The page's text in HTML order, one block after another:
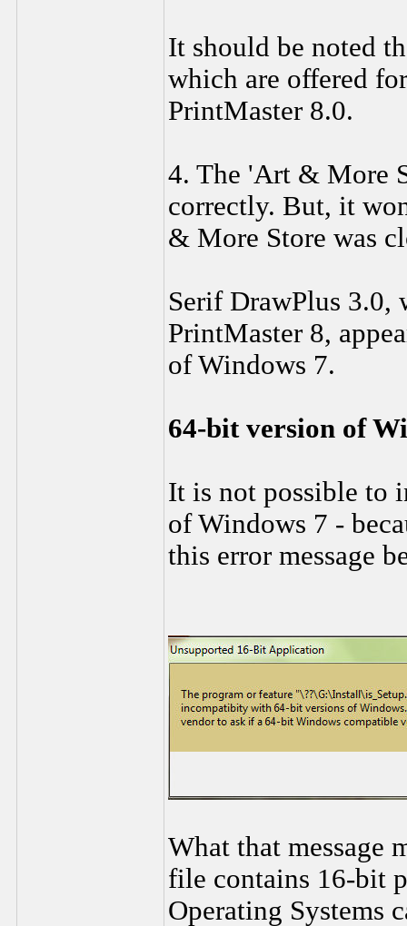
It should be noted
which are offered
PrintMaster 8.0.
4. The 'Art & More
correctly. But, it
& More Store was
Serif DrawPlus
PrintMaster 8,
of Windows 7.
64-bit version of
It is not possible to
of Windows 7 -
this error message
What that message
file contains 16-bit
Operating Systems